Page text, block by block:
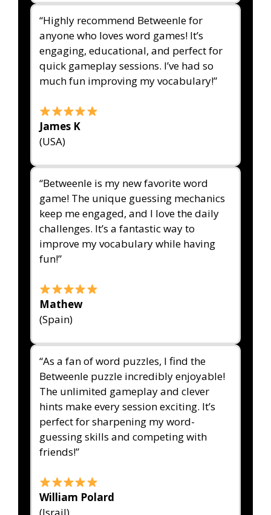
“Highly recommend Betweenle for
anyone who loves word games! It’s
engaging, educational, and perfect for
quick gameplay sessions. I’ve had so
much fun improving my vocabulary!”
James K
(USA)
“Betweenle is my new favorite word
game! The unique guessing mechanics
keep me engaged, and I love the daily
challenges. It’s a fantastic way to
improve my vocabulary while having
fun!”
Mathew
(Spain)
“As a fan of word puzzles, I find the
Betweenle puzzle incredibly enjoyable!
The unlimited gameplay and clever
hints make every session exciting. It’s
perfect for sharpening my word-
guessing skills and competing with
friends!”
William Polard